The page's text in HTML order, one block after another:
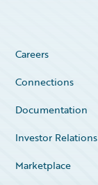
Careers
Connections
Documentation
Investor Relations
Marketplace